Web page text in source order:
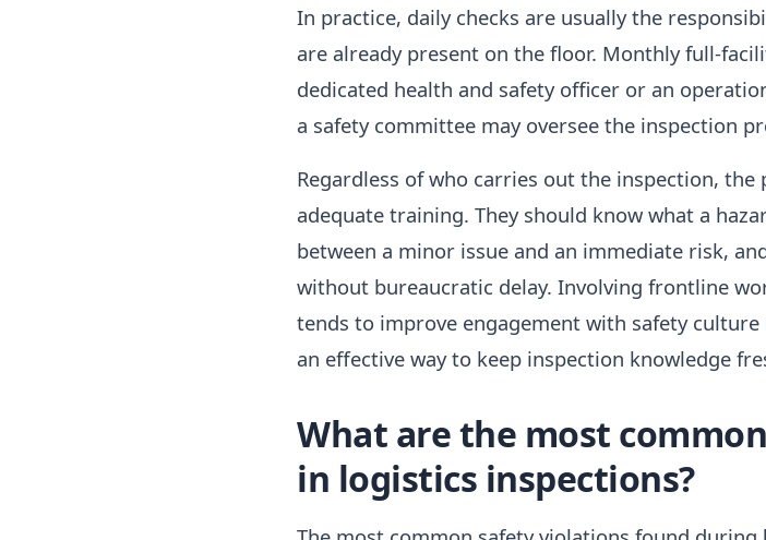
In practice, daily checks are usually the
are already present on the floor. Monthly full-
dedicated health and safety officer or an
a safety committee may oversee the inspection
Regardless of who carries out the inspection,
adequate training. They should know what a
between a minor issue and an immediate risk,
without bureaucratic delay. Involving frontline
tends to improve engagement with safety
an effective way to keep inspection knowledge
What are the most
in logistics inspections?